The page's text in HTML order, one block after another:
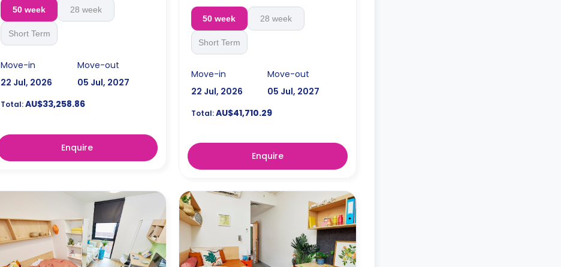
50 week 28 week
Short Term
Move-in
22 Jul, 2026
Move-out
05 Jul, 2027
Total:AU$33,258.86
Enquire
50 week 28 week
Short Term
Move-in
22 Jul, 2026
Move-out
05 Jul, 2027
Total:AU$41,710.29
Enquire